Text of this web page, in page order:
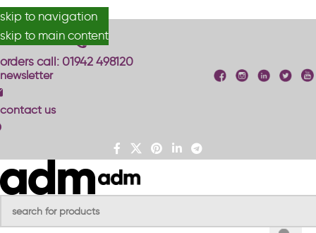
skip to navigation
skip to main content
#anydesignmade
orders call: 01942 498120
newsletter
contact us